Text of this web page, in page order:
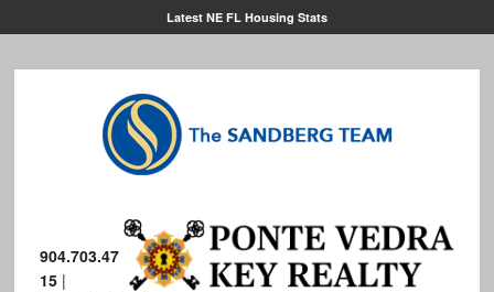
Latest NE FL Housing Stats
904.703.47
15|